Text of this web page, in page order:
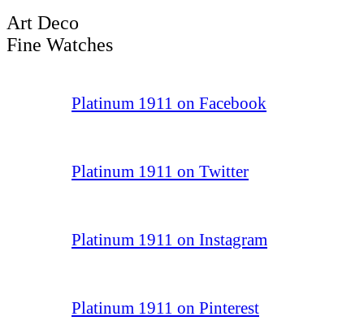
Art Deco
Fine Watches
Platinum 1911 on Facebook
Platinum 1911 on Twitter
Platinum 1911 on Instagram
Platinum 1911 on Pinterest